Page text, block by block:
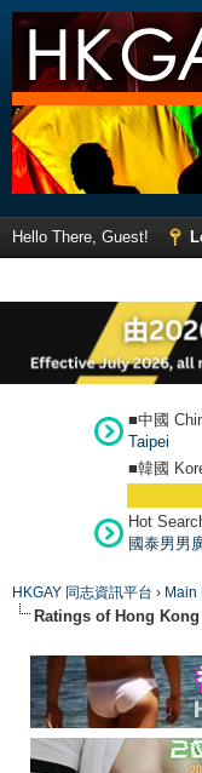
Hello There, Guest!
■中國
Taipei
■韓國
Hot
國泰男男
HKGAY 同志資訊平台 › Main
Ratings of Hong Kong